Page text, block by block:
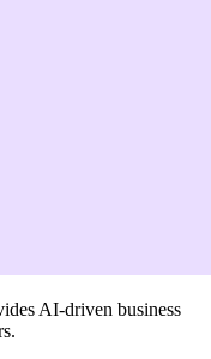
AI-driven business